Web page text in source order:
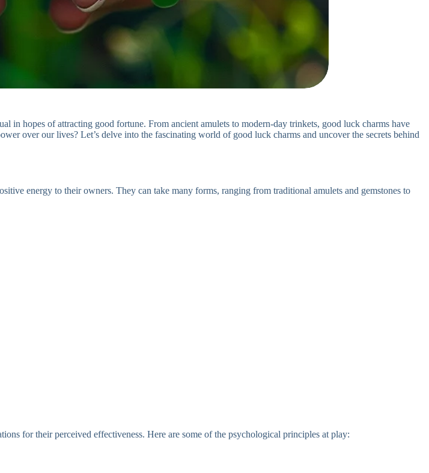
in hopes of attracting good fortune. From ancient amulets to modern-day trinkets, good luck charms have
over our lives? Let’s delve into the fascinating world of good luck charms and uncover the secrets behind
energy to their owners. They can take many forms, ranging from traditional amulets and gemstones to
for their perceived effectiveness. Here are some of the psychological principles at play: